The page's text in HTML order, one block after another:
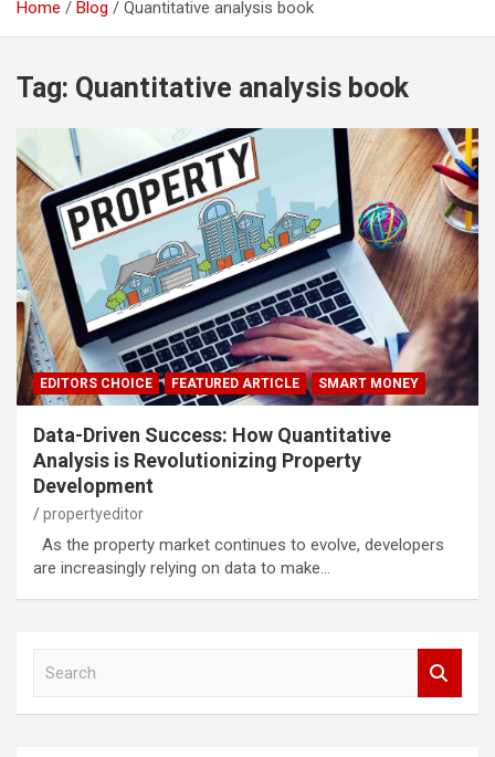
Home Blog Quantitative analysis book
Tag: Quantitative analysis book
EDITORS CHOICE FEATURED ARTICLE SMART MONEY
Data-Driven Success: How Quantitative
Analysis is Revolutionizing Property
Development
propertyeditor
As the property market continues to evolve, developers
are increasingly relying on data to make…